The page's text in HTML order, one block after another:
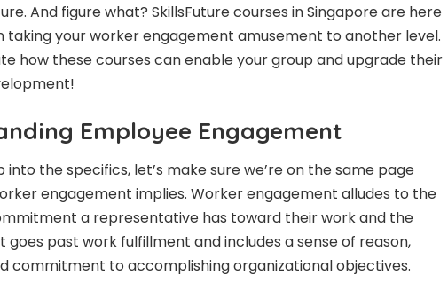
And figure what? SkillsFuture courses in Singapore are here
taking your worker engagement amusement to another level.
how these courses can enable your group and upgrade their
Employee Engagement
into the specifics, let’s make sure we’re on the same page
engagement implies. Worker engagement alludes to the
a representative has toward their work and the
goes past work fulfillment and includes a sense of reason,
commitment to accomplishing organizational objectives.